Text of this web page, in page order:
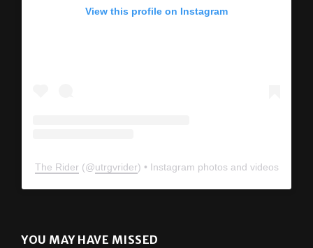
View this profile on Instagram
The Rider (@utrgvrider) • Instagram photos and videos
YOU MAY HAVE MISSED